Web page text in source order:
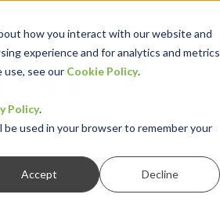
how you interact with our website and
experience and for analytics and metrics
see our Cookie Policy.
Policy.
used in your browser to remember your
Accept Decline